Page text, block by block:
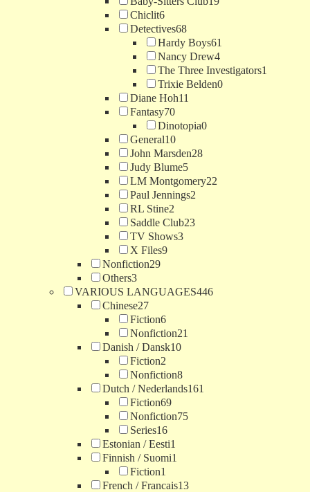
Chiclit6
Detectives68
Hardy Boys61
Nancy Drew4
The Three Investigators1
Trixie Belden0
Diane Hoh11
Fantasy70
Dinotopia0
General10
John Marsden28
Judy Blume5
LM Montgomery22
Paul Jennings2
RL Stine2
Saddle Club23
TV Shows3
X Files9
Nonfiction29
Others3
VARIOUS LANGUAGES446
Chinese27
Fiction6
Nonfiction21
Danish / Dansk10
Fiction2
Nonfiction8
Dutch / Nederlands161
Fiction69
Nonfiction75
Series16
Estonian / Eesti1
Finnish / Suomi1
Fiction1
French / Francais13